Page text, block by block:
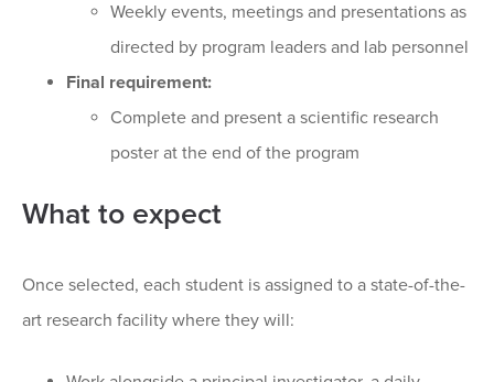
Weekly events, meetings and presentations as
directed by program leaders and lab personnel
Final requirement:
Complete and present a scientific research
poster at the end of the program
What to expect
Once selected, each student is assigned to a state-of-the-
art research facility where they will: